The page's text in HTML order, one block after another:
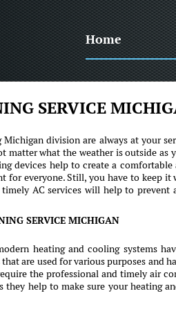
Home
SERVICE
division are always at your
matter what the weather is outside as
devices help to create a
for everyone. Still, you have to keep
AC services will help to prevent
SERVICE MICHIGAN
heating and cooling systems
are used for various purposes and
the professional and timely air
they help to make sure your heating